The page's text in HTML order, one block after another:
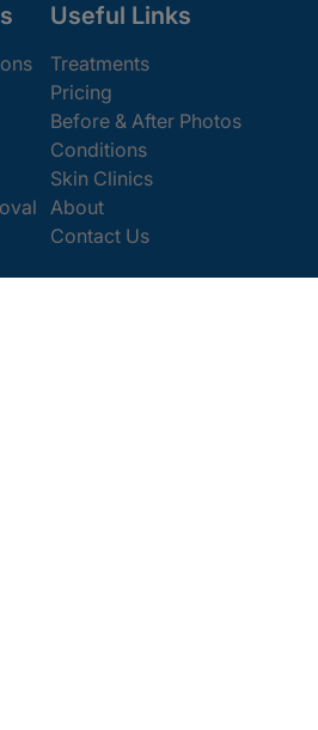
Useful Links
Treatments
Pricing
Before & After Photos
Conditions
Skin Clinics
About
Contact Us